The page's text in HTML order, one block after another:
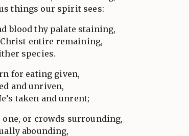
things our spirit sees:
blood thy palate staining,
entire remaining,
species.
for eating given,
and unriven,
taken and unrent;
one, or crowds surrounding,
abounding,